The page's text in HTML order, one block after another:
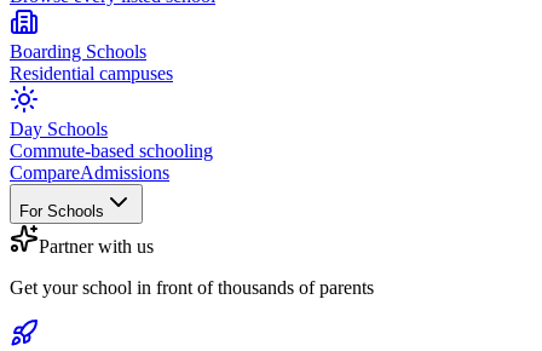
Boarding Schools
Residential campuses
Day Schools
Commute-based schooling
CompareAdmissions
For Schools
Partner with us
Get your school in front of thousands of parents